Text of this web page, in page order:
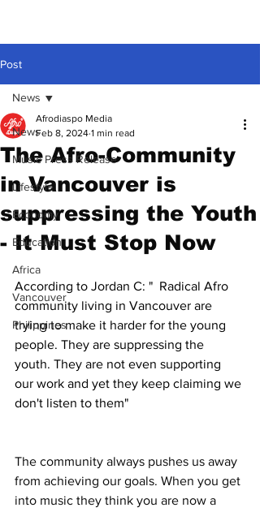
Post
News
Music Press Release
Lifestyle
Economy
Education
Africa
Vancouver
Philippines
News
The Afro-Community
in Vancouver is
suppressing the Youth
- It Must Stop Now
Afrodiaspo Media
Feb 8, 2024 1 min read
According to Jordan C: "  Radical Afro
community living in Vancouver are
trying to make it harder for the young
people. They are suppressing the
youth. They are not even supporting
our work and yet they keep claiming we
don't listen to them"
The community always pushes us away
from achieving our goals. When you get
into music they think you are now a